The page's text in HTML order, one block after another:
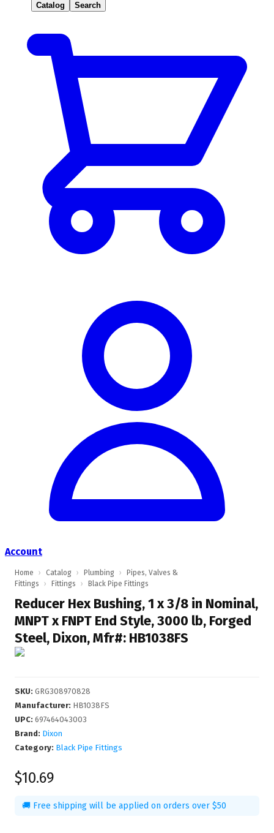
Catalog Search
Account
Home › Catalog › Plumbing ›
Pipes, Valves &
Fittings
› Fittings › Black Pipe Fittings
Reducer Hex Bushing, 1 x 3/8 in Nominal,
MNPT x FNPT End Style, 3000 lb, Forged
Steel, Dixon, Mfr#: HB1038FS
SKU: GRG308970828
Manufacturer: HB1038FS
UPC: 697464043003
Brand: Dixon
Category: Black Pipe Fittings
$10.69
🚚 Free shipping will be applied on orders over $50